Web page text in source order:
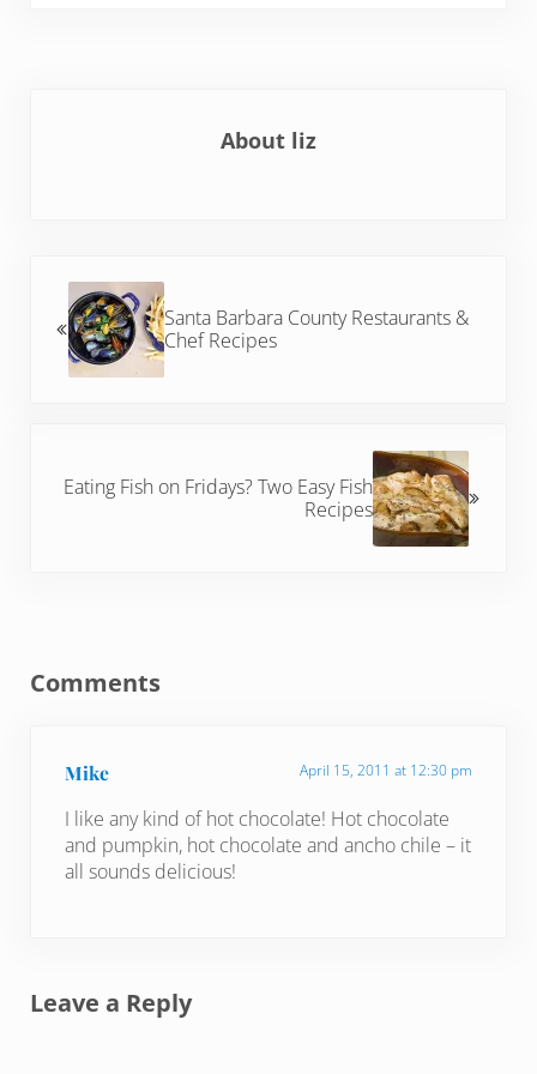
About liz
Santa Barbara County Restaurants &
Chef Recipes
Eating Fish on Fridays? Two Easy Fish
Recipes
Comments
Mike April 15, 2011 at 12:30 pm
I like any kind of hot chocolate! Hot chocolate
and pumpkin, hot chocolate and ancho chile – it
all sounds delicious!
Leave a Reply